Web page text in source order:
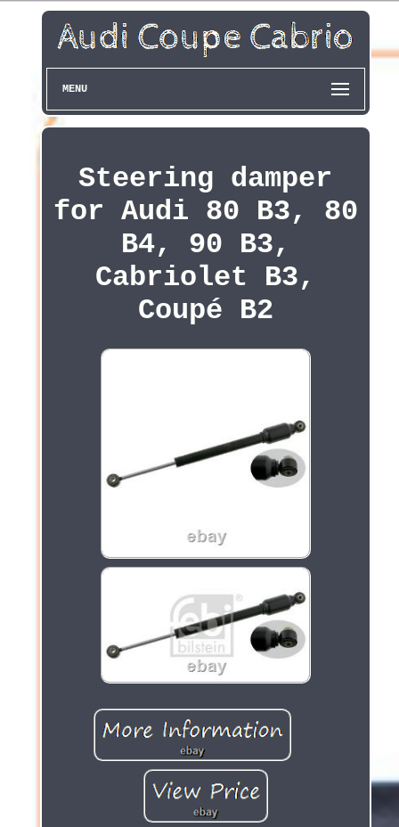
MENU
Steering damper
for Audi 80 B3, 80
B4, 90 B3,
Cabriolet B3,
Coupé B2